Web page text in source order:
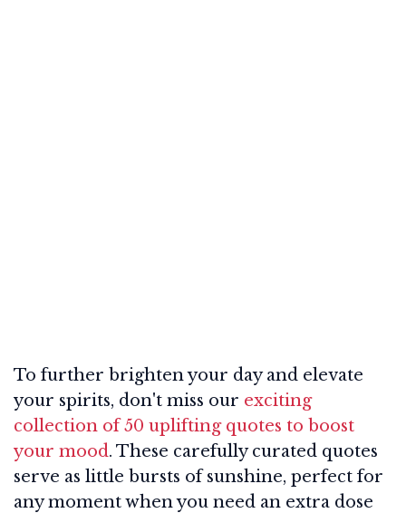
To further brighten your day and elevate
your spirits, don't miss our exciting
collection of 50 uplifting quotes to boost
your mood. These carefully curated quotes
serve as little bursts of sunshine, perfect for
any moment when you need an extra dose